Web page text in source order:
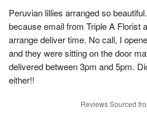
Peruvian lillies arranged so
because email from Triple A Florist
arrange deliver time. No call, I
and they were sitting on the door
delivered between 3pm and 5pm.
either!!
Reviews Sourced